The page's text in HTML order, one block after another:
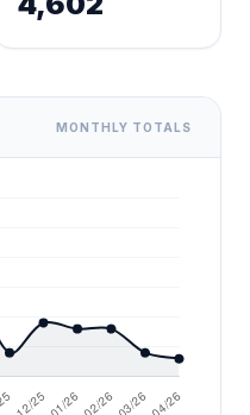
MONTHLY TOTALS